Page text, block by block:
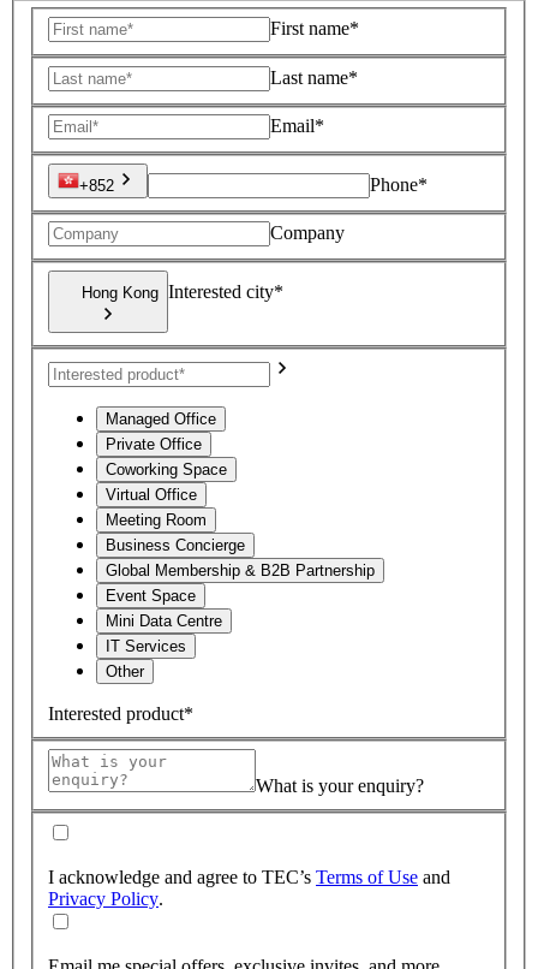
First name*
Last name*
Email*
+852 Phone*
Company
Hong Kong Interested city*
Managed Office
Private Office
Coworking Space
Virtual Office
Meeting Room
Business Concierge
Global Membership & B2B Partnership
Event Space
Mini Data Centre
IT Services
Other
Interested product*
What is your enquiry?
I acknowledge and agree to TEC’s Terms of Use and
Privacy Policy.